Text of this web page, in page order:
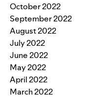
October 2022
September 2022
August 2022
July 2022
June 2022
May 2022
April 2022
March 2022